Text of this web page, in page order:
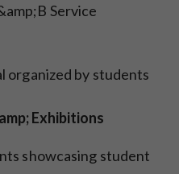
Service
organized by students
Exhibitions
showcasing student